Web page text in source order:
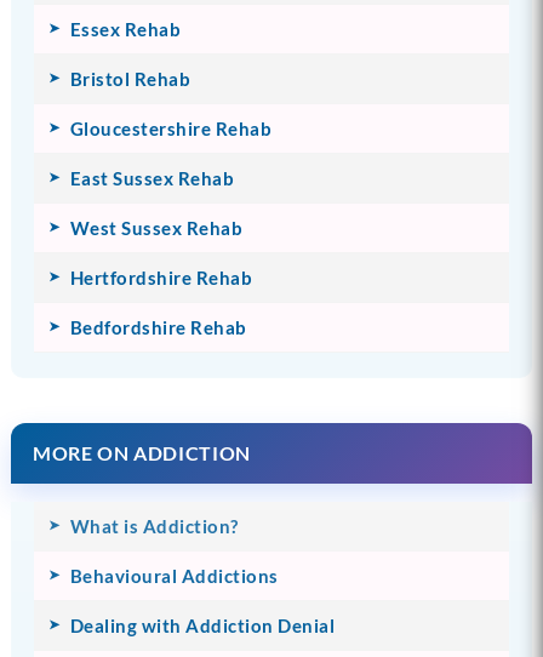
Essex Rehab
Bristol Rehab
Gloucestershire Rehab
East Sussex Rehab
West Sussex Rehab
Hertfordshire Rehab
Bedfordshire Rehab
MORE ON ADDICTION
What is Addiction?
Behavioural Addictions
Dealing with Addiction Denial